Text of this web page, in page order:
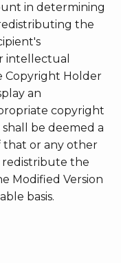
in determining
the
intellectual
Copyright Holder
an
copyright
be deemed a
or any other
redistribute the
Modified Version
basis.